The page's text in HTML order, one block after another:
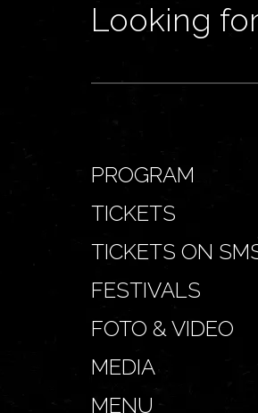
Looking
PROGRAM
TICKETS
TICKETS ON
FESTIVALS
FOTO & VIDEO
MEDIA
MENU